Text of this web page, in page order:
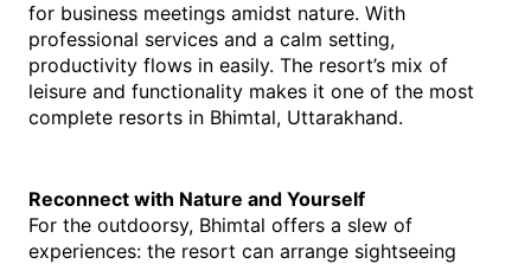
for business meetings amidst nature. With
professional services and a calm setting,
productivity flows in easily. The resort’s mix of
leisure and functionality makes it one of the most
complete resorts in Bhimtal, Uttarakhand.
Reconnect with Nature and Yourself
For the outdoorsy, Bhimtal offers a slew of
experiences: the resort can arrange sightseeing